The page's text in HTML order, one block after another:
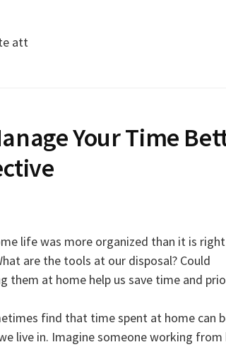
att
Your Time
life was more organized than it is
are the tools at our disposal? Could
them at home help us save time and
find that time spent at home can
live in. Imagine someone working from